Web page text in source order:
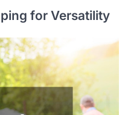
for Versatility